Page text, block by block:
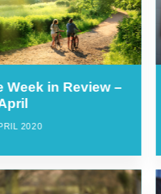
Week in Review –
2020